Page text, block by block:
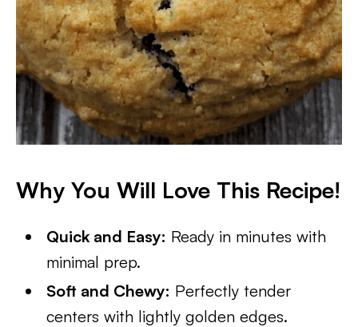
Why You Will Love This Recipe!
Quick and Easy: Ready in minutes with
minimal prep.
Soft and Chewy: Perfectly tender
centers with lightly golden edges.